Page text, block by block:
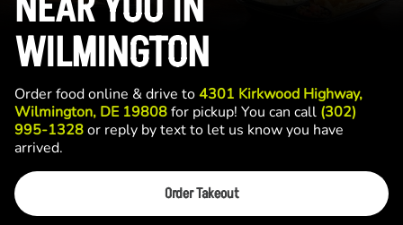
WILMINGTON
Order food online & drive to4301 Kirkwood Highway,
Wilmington, DE 19808for pickup! You can call (302)
995-1328or reply by text to let us know you have
arrived.
Order Takeout